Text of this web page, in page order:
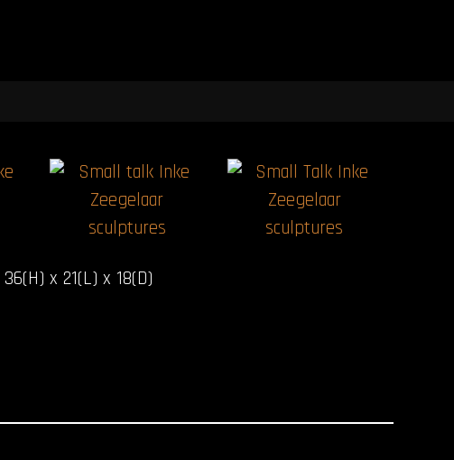
36(H) x 21(L) x 18(D)